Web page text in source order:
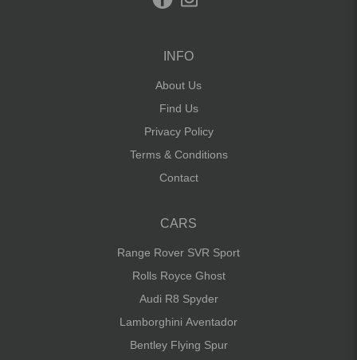
INFO
About Us
Find Us
Privacy Policy
Terms & Conditions
Contact
CARS
Range Rover SVR Sport
Rolls Royce Ghost
Audi R8 Spyder
Lamborghini Aventador
Bentley Flying Spur